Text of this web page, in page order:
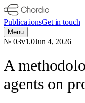
PublicationsGet in touch
Menu
№ 03v1.0Jun 4, 2026
A
agents on